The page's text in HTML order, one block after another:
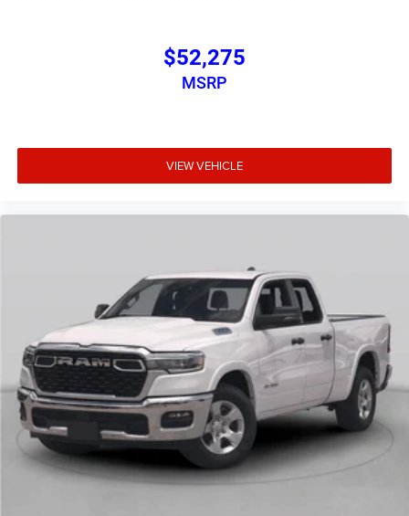
Variably intermittent wipers, Voltmeter, Wheels: 20 x 9.0
Aluminum Painted Clad.
Lighting), Big Horn Level 1 Equipment Group (115V
Auxiliary Power Outlet, 2nd Row in Floor Storage Bins, 3
Rear Seat Head Restraints, Price includes: $1000 -
Below MSRP . Exp. 08/31/2
$52,275
MSRP
VIEW VEHICLE